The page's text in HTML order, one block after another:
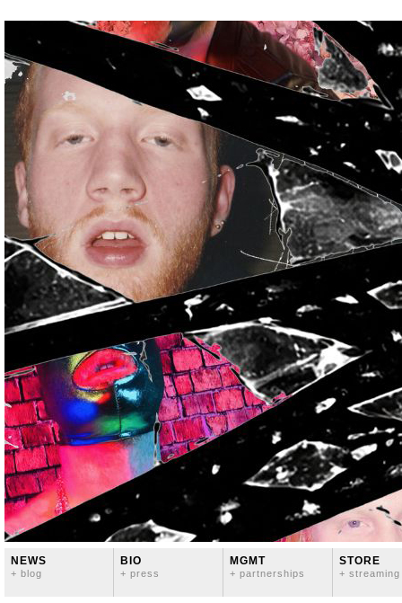
NEWS
+ blog
BIO
+ press
MGMT
+ partnerships
STORE
+ streaming